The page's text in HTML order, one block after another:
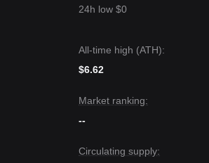
24h low $0
All-time high (ATH):
$6.62
Market ranking:
--
Circulating supply: